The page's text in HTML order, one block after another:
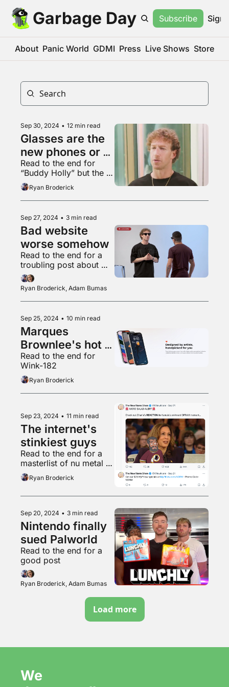
Garbage Day Subscribe Sign
About Panic World GDMI Press Live Shows Store
Sep 30, 2024 • 12 min read
Glasses are the
new phones or
whatever
Read to the end for
“Buddy Holly” but the
first word of every line
is repeated
Ryan Broderick
Sep 27, 2024 • 3 min read
Bad website
worse somehow
Read to the end for a
troubling post about
"Teletubbies"
Ryan Broderick, Adam Bumas
Sep 25, 2024 • 10 min read
Marques
Brownlee's hot
new app
Read to the end for
Wink-182
Ryan Broderick
Sep 23, 2024 • 11 min read
The internet's
stinkiest guys
Read to the end for a
masterlist of nu metal
songs with “go”
breakdowns
Ryan Broderick
Sep 20, 2024 • 3 min read
Nintendo finally
sued Palworld
Read to the end for a
good post
Ryan Broderick, Adam Bumas
Load more
We